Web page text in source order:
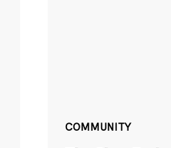
COMMUNITY